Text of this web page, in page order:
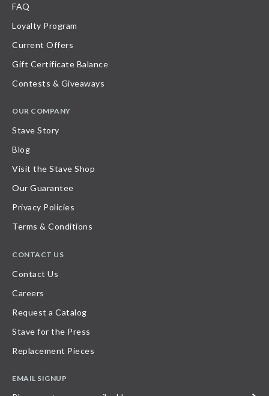
FAQ
Loyalty Program
Current Offers
Gift Certificate Balance
Contests & Giveaways
OUR COMPANY
Stave Story
Blog
Visit the Stave Shop
Our Guarantee
Privacy Policies
Terms & Conditions
CONTACT US
Contact Us
Careers
Request a Catalog
Stave for the Press
Replacement Pieces
EMAIL SIGNUP